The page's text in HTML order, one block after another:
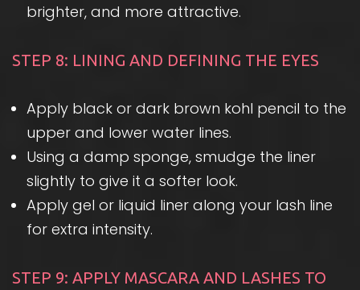
brighter, and more attractive.
STEP 8: LINING AND DEFINING THE EYES
Apply black or dark brown kohl pencil to the
upper and lower water lines.
Using a damp sponge, smudge the liner
slightly to give it a softer look.
Apply gel or liquid liner along your lash line
for extra intensity.
STEP 9: APPLY MASCARA AND LASHES TO